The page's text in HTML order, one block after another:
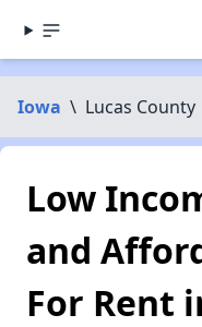
Iowa \ Lucas County
Low
and
For Rent